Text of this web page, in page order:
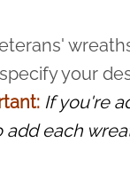
your
If you're
each